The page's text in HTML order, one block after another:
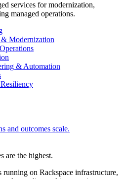
services for modernization,
managed operations.
Modernization
& Automation
and outcomes scale.
are the highest.
on Rackspace infrastructure,